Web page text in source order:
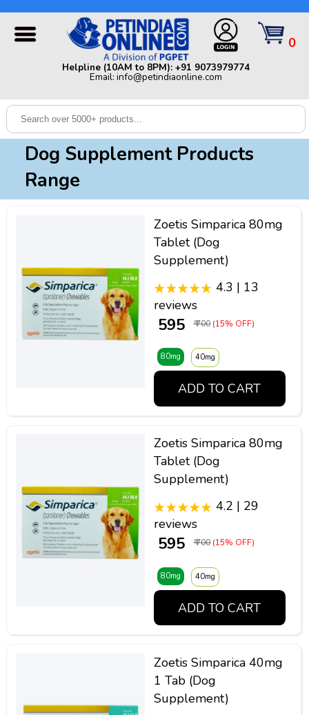
Dog
Cat
Small
Blog
0
Helpline (10AM to 8PM): +91 9073979774
Email: info@petindiaonline.com
Helpline (10AM to 8PM): +91 9073979774 | Email:
info@petindiaonline.com
Dog Supplement Products
Range
Zoetis Simparica 80mg
Tablet (Dog
Supplement)
4.3 | 13
reviews
₹ 595 ₹ 700 (15% OFF)
80mg 40mg
ADD TO CART
Zoetis Simparica 80mg
Tablet (Dog
Supplement)
4.2 | 29
reviews
₹ 595 ₹ 700 (15% OFF)
80mg 40mg
ADD TO CART
Zoetis Simparica 40mg
1 Tab (Dog
Supplement)